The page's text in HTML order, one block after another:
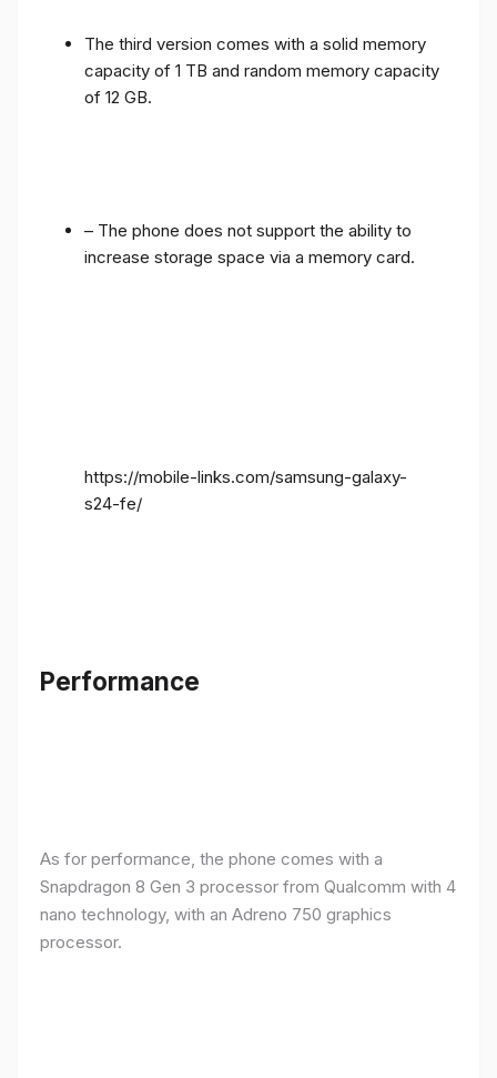
The third version comes with a solid memory
capacity of 1 TB and random memory capacity
of 12 GB.
– The phone does not support the ability to
increase storage space via a memory card.
https://mobile-links.com/samsung-galaxy-
s24-fe/
Performance
As for performance, the phone comes with a
Snapdragon 8 Gen 3 processor from Qualcomm with 4
nano technology, with an Adreno 750 graphics
processor.